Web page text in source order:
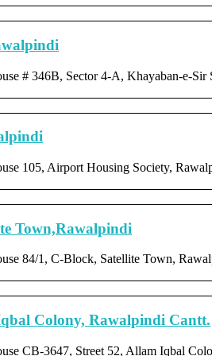
# 346B, Sector 4-A, Khayaban-e-Sir
105, Airport Housing Society,
Town,Rawalpindi
84/1, C-Block, Satellite Town,
Colony, Rawalpindi Cantt.
CB-3647, Street 52, Allam Iqbal